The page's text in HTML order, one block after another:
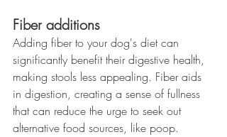
Fiber additions
Adding fiber to your dog's diet can
significantly benefit their digestive health,
making stools less appealing. Fiber aids
in digestion, creating a sense of fullness
that can reduce the urge to seek out
alternative food sources, like poop.